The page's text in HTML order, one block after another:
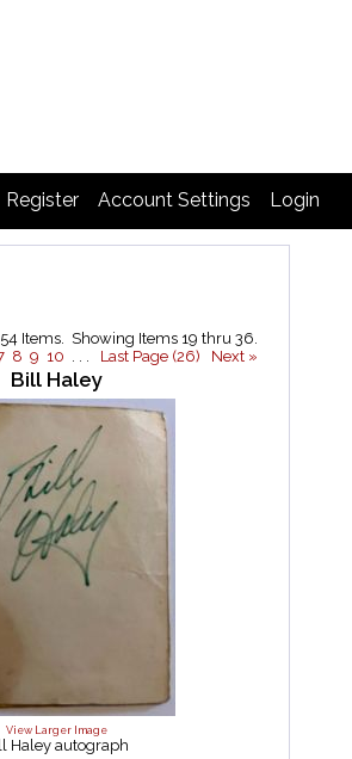
Register Account Settings Login
Items. Showing Items 19 thru 36.
8 9 10 . . . Last Page (26) Next »
Bill Haley
View Larger Image
Haley autograph